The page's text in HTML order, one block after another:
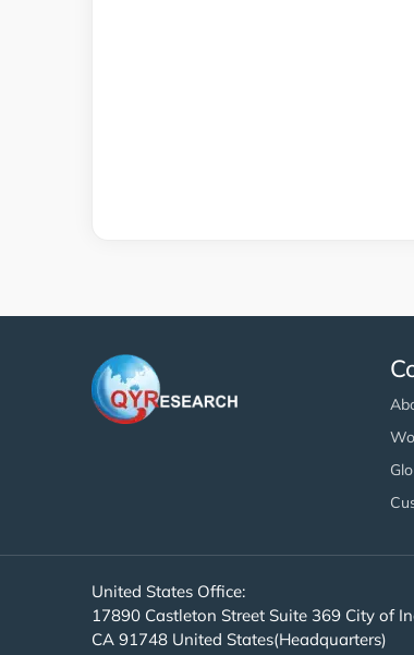
United States Office:
17890 Castleton Street Suite 369 City of
CA 91748 United States(Headquarters)